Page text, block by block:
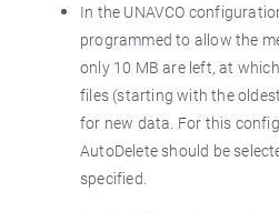
In the UNAVCO
programmed to allow the
only 10 MB are left, at
files (starting with the
for new data. For this
AutoDelete should be
specified.